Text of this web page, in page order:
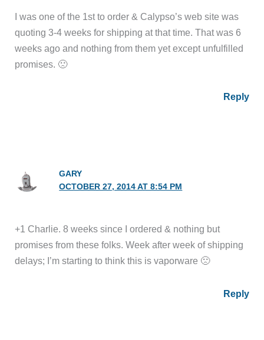
I was one of the 1st to order & Calypso’s web site was
quoting 3-4 weeks for shipping at that time. That was 6
weeks ago and nothing from them yet except unfulfilled
promises. 🙁
Reply
GARY
OCTOBER 27, 2014 AT 8:54 PM
+1 Charlie. 8 weeks since I ordered & nothing but
promises from these folks. Week after week of shipping
delays; I’m starting to think this is vaporware 🙁
Reply